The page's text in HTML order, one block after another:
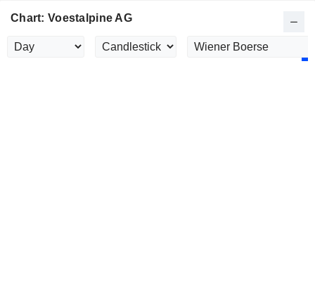
Chart: Voestalpine AG